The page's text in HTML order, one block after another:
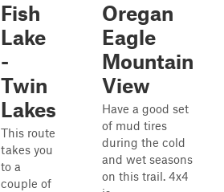
Fish
Lake
-
Twin
Lakes
This route
takes you
to a
couple of
Oregan
Eagle
Mountain
View
Have a good set
of mud tires
during the cold
and wet seasons
on this trail. 4x4